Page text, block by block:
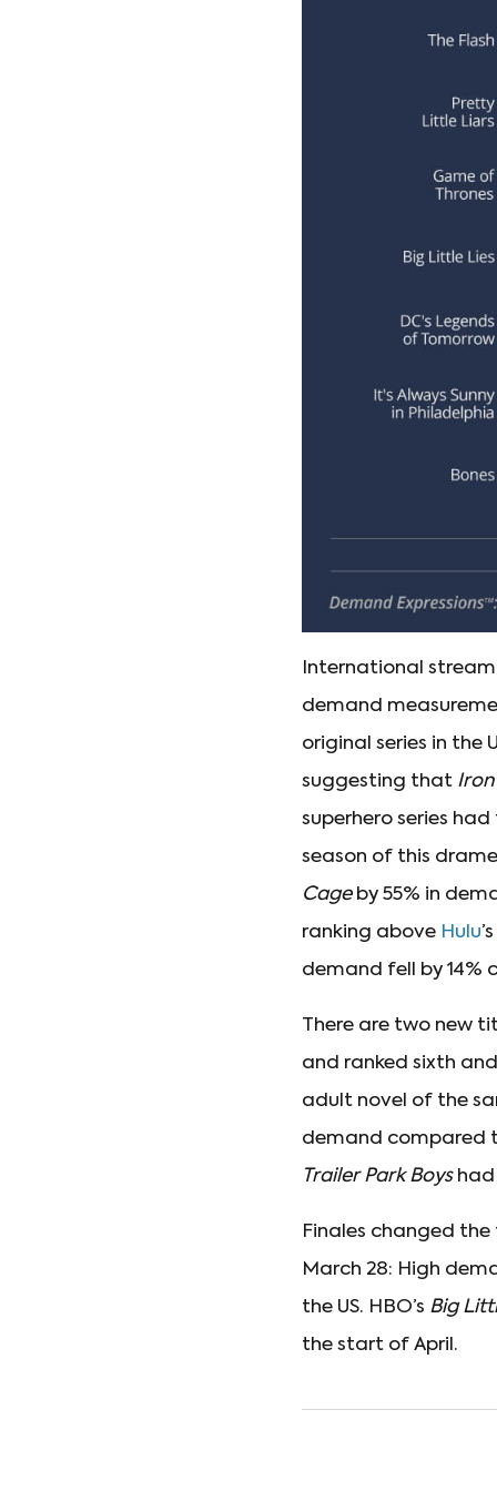
International
demand
original series in the
suggesting that Iron
superhero series
season of this
Cageby 55% in
ranking above Hulu’s
demand fell by 14%
There are two new
and ranked sixth
adult novel of the
demand compared
Trailer Park Boyshad
Finales changed
March 28: High
the US. HBO’s Big
the start of April.